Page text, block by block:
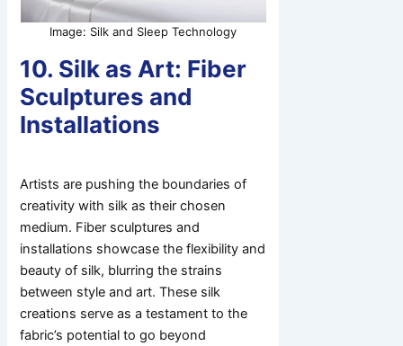
Image: Silk and Sleep Technology
10. Silk as Art: Fiber
Sculptures and
Installations
Artists are pushing the boundaries of
creativity with silk as their chosen
medium. Fiber sculptures and
installations showcase the flexibility and
beauty of silk, blurring the strains
between style and art. These silk
creations serve as a testament to the
fabric’s potential to go beyond